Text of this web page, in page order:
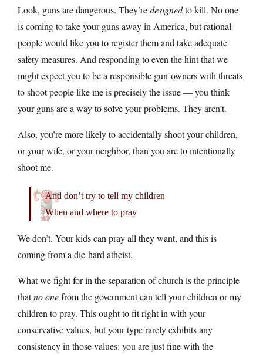
Look, guns are dangerous. They’redesignedto kill. No one
is coming to take your guns away in America, but rational
people would like you to register them and take adequate
safety measures. And responding to even the hint that we
might expect you to be a responsible gun-owners with threats
to shoot people like me is precisely the issue — you think
your guns are a way to solve your problems. They aren’t.
Also, you’re more likely to accidentally shoot your children,
or your wife, or your neighbor, than you are to intentionally
shoot me.
And don’t try to tell my children
When and where to pray
We don’t. Your kids can pray all they want, and this is
coming from a die-hard atheist.
What we fight for in the separation of church is the principle
thatno onefrom the government can tell your children or my
children to pray. This ought to fit right in with your
conservative values, but your type rarely exhibits any
consistency in those values: you are just fine with the